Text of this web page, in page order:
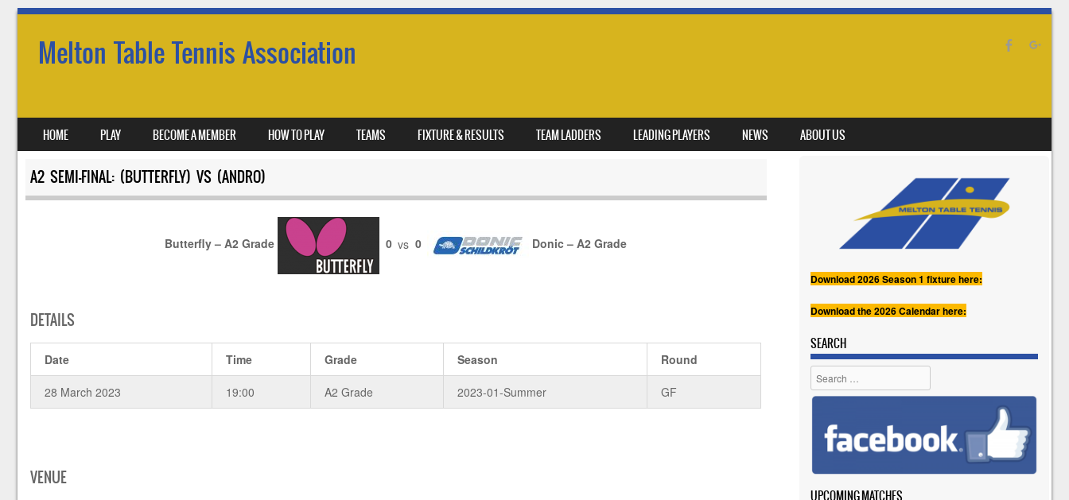
Melton Table Tennis Association
MENU
SKIP TO CONTENT
HOME PLAY BECOME A MEMBER HOW TO PLAY TEAMS FIXTURE & RESULTS TEAM LADDERS LEADING PLAYERS NEWS ABOUT US
A2 SEMI-FINAL: (BUTTERFLY) VS (ANDRO)
Butterfly – A2 Grade 0 vs 0 Donic – A2 Grade
DETAILS
Date Time Grade Season Round
28 March 2023 19:00 A2 Grade 2023-01-Summer GF
VENUE
Download 2026 Season 1 fixture here:
Download the 2026 Calendar here:
SEARCH
Search
UPCOMING MATCHES